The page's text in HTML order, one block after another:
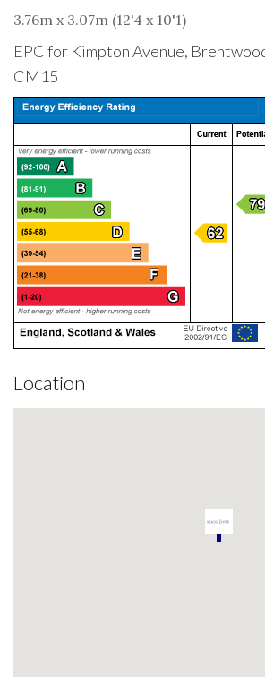
3.76m x 3.07m (12'4 x 10'1)
EPC for Kimpton Avenue,
CM15
Location